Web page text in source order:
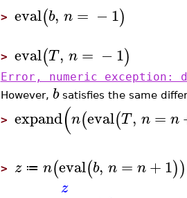
> eval(b, n = −1)
> eval(T, n = −1)
Error, numeric exception:
However, bsatisfies the same
> expand(n(eval(T, n = n
> z ≔ n(eval(b, n = n+1))
z